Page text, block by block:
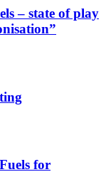
– state of play
for